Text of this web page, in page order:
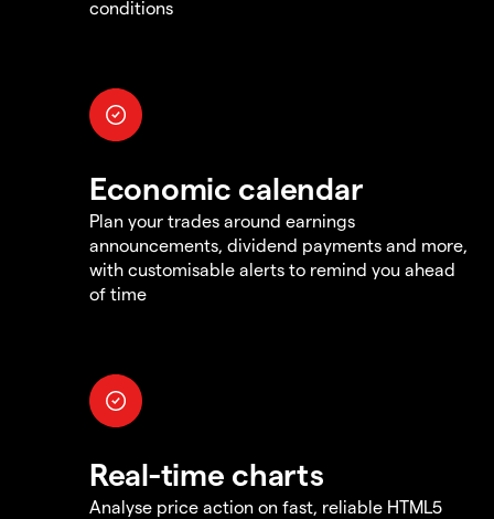
conditions
Economic calendar
Plan your trades around earnings
announcements, dividend payments and more,
with customisable alerts to remind you ahead
of time
Real-time charts
Analyse price action on fast, reliable HTML5